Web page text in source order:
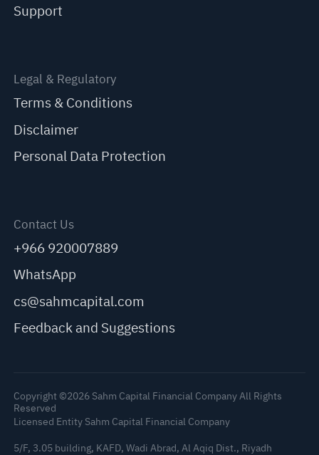
Support
Legal & Regulatory
Terms & Conditions
Disclaimer
Personal Data Protection
Contact Us
+966 920007889
WhatsApp
cs@sahmcapital.com
Feedback and Suggestions
Copyright ©2026 Sahm Capital Financial Company All Rights
Reserved
Licensed Entity Sahm Capital Financial Company
5/F, 3.05 building, KAFD, Wadi Abrad, Al Aqiq Dist., Riyadh